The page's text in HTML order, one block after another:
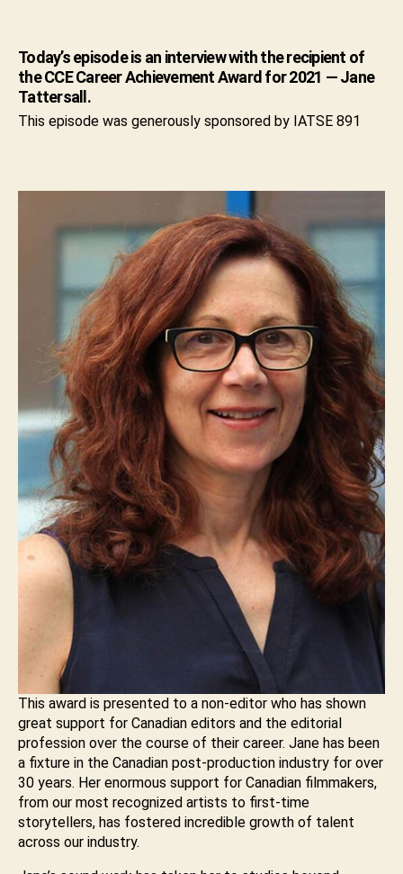
Today’s episode is an interview with the recipient of
the CCE Career Achievement Award for 2021 — Jane
Tattersall.
This episode was generously sponsored by IATSE 891
This award is presented to a non-editor who has shown
great support for Canadian editors and the editorial
profession over the course of their career. Jane has been
a fixture in the Canadian post-production industry for over
30 years. Her enormous support for Canadian filmmakers,
from our most recognized artists to first-time
storytellers, has fostered incredible growth of talent
across our industry.